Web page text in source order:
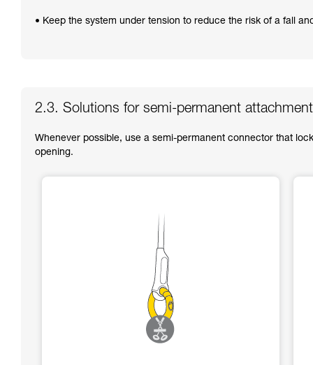
• Keep the system under tension to reduce the risk of a fall
2.3. Solutions for semi-permanent
Whenever possible, use a semi-permanent connector that
opening.